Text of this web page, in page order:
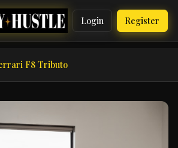
Login Register
F8 Tributo